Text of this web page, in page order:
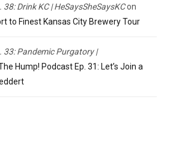
Drink KC | HeSaysSheSaysKCon
to Finest Kansas City Brewery Tour
33: Pandemic Purgatory |
Hump! Podcast Ep. 31: Let’s Join a